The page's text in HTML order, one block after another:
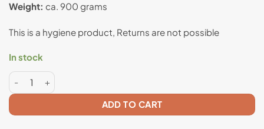
Weight: ca. 900 grams
This is a hygiene product, Returns are not possible
In stock
Anti radiation sleeping bag "Taya" - Swiss Shield® quantity
ADD TO CART